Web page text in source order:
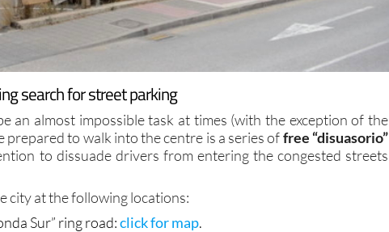
search for street parking
an almost impossible task at times (with the exception of the
to walk into the centre is a series offree “disuasorio”
to dissuade drivers from entering the congested streets
city at the following locations:
Sur” ring road:click for map.